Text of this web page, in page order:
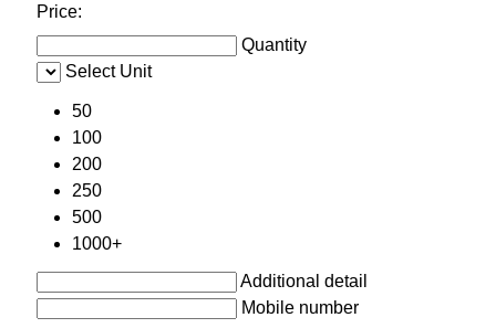
Price:
Quantity
Select Unit
50
100
200
250
500
1000+
Additional detail
Mobile number